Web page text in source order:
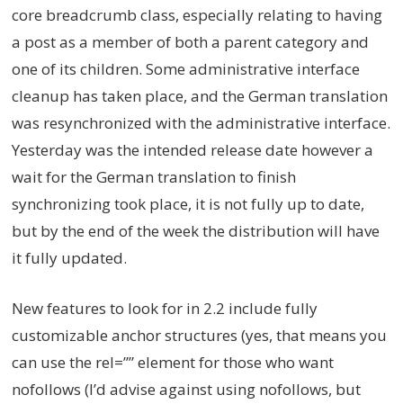
core breadcrumb class, especially relating to having
a post as a member of both a parent category and
one of its children. Some administrative interface
cleanup has taken place, and the German translation
was resynchronized with the administrative interface.
Yesterday was the intended release date however a
wait for the German translation to finish
synchronizing took place, it is not fully up to date,
but by the end of the week the distribution will have
it fully updated.
New features to look for in 2.2 include fully
customizable anchor structures (yes, that means you
can use the rel=”” element for those who want
nofollows (I’d advise against using nofollows, but